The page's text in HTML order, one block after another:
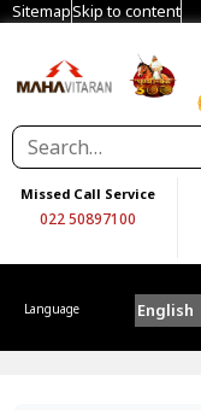
SitemapSkip to content
Missed Call Service
022 50897100
Language English